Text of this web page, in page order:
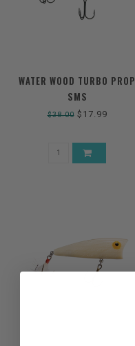
WATER WOOD TURBO PROP
SMS
$38.00$17.99